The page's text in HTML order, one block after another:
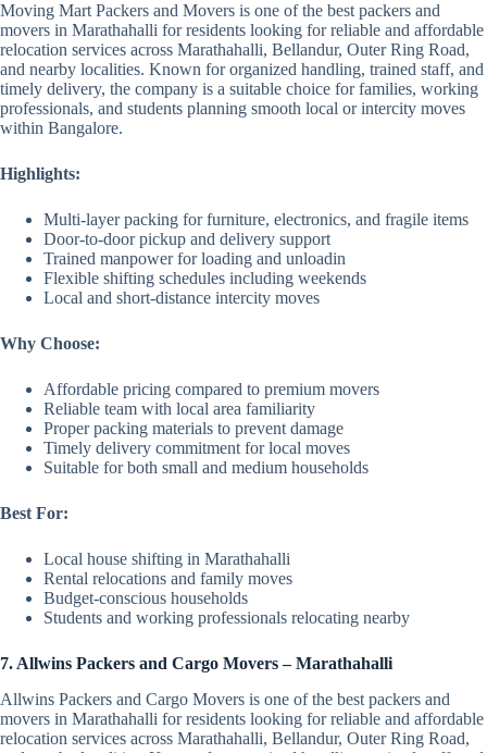
Moving Mart Packers and Movers is one of the best packers and
movers in Marathahalli for residents looking for reliable and affordable
relocation services across Marathahalli, Bellandur, Outer Ring Road,
and nearby localities. Known for organized handling, trained staff, and
timely delivery, the company is a suitable choice for families, working
professionals, and students planning smooth local or intercity moves
within Bangalore.
Highlights:
Multi-layer packing for furniture, electronics, and fragile items
Door-to-door pickup and delivery support
Trained manpower for loading and unloadin
Flexible shifting schedules including weekends
Local and short-distance intercity moves
Why Choose:
Affordable pricing compared to premium movers
Reliable team with local area familiarity
Proper packing materials to prevent damage
Timely delivery commitment for local moves
Suitable for both small and medium households
Best For:
Local house shifting in Marathahalli
Rental relocations and family moves
Budget-conscious households
Students and working professionals relocating nearby
7. Allwins Packers and Cargo Movers – Marathahalli
Allwins Packers and Cargo Movers is one of the best packers and
movers in Marathahalli for residents looking for reliable and affordable
relocation services across Marathahalli, Bellandur, Outer Ring Road,